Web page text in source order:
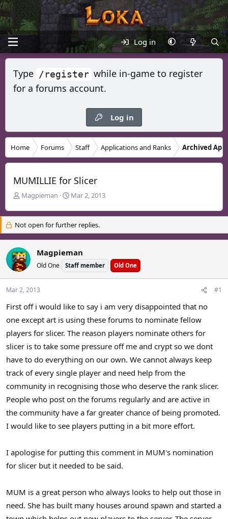
Log in
Type /register while in-game to register
for a forums account.
Log in
Home Forums Staff Applications and Ranks Archived
MUMILLIE for Slicer
T
r
e
a
d
s
t
a
r
e
r
Magpieman
S
a
r
t
a
t
e
Mar 2, 2013
Not open for further replies.
Magpieman
Old One Staff member Old One
Mar 2, 2013 #1
First off i would like to say i am very disappointed that no
one except art is using these forums to nominate fellow
players for slicer. The reason players nominate others for
slicer is to take some pressure off me and crypt so we dont
have to do everything on our own. We cannot always keep
track of every single player and need help from the
community in recognising those who deserve the rank slicer.
People who post on the forums regularly and are active in
the community have a far greater chance of being promoted.
I would like to see players putting in a bit more effort.
I apologise for putting this comment in MUM's nomination
for slicer but it needed to be said.
MUM is a great person who always looks to help out those in
need. She has built many houses around spawn and started a